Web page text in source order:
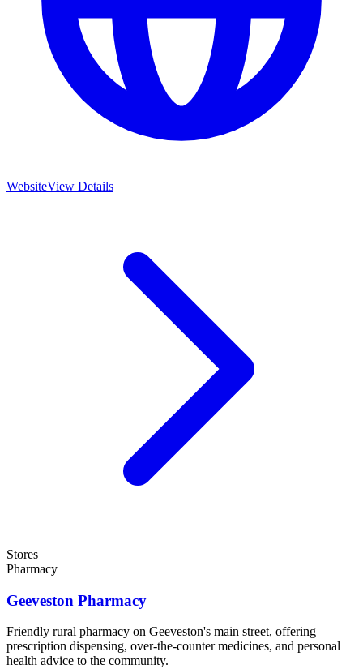
WebsiteView Details
Stores
Pharmacy
Geeveston Pharmacy
Friendly rural pharmacy on Geeveston's main street, offering
prescription dispensing, over-the-counter medicines, and personal
health advice to the community.